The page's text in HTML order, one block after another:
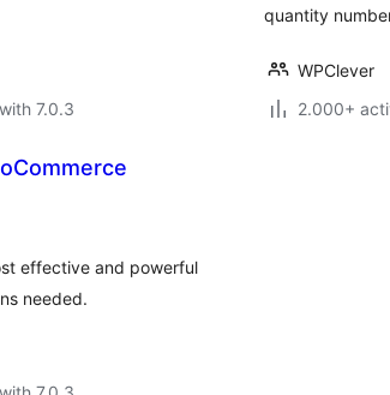
7.0.3
quantity
WPClever
2.000+
effective and powerful
needed.